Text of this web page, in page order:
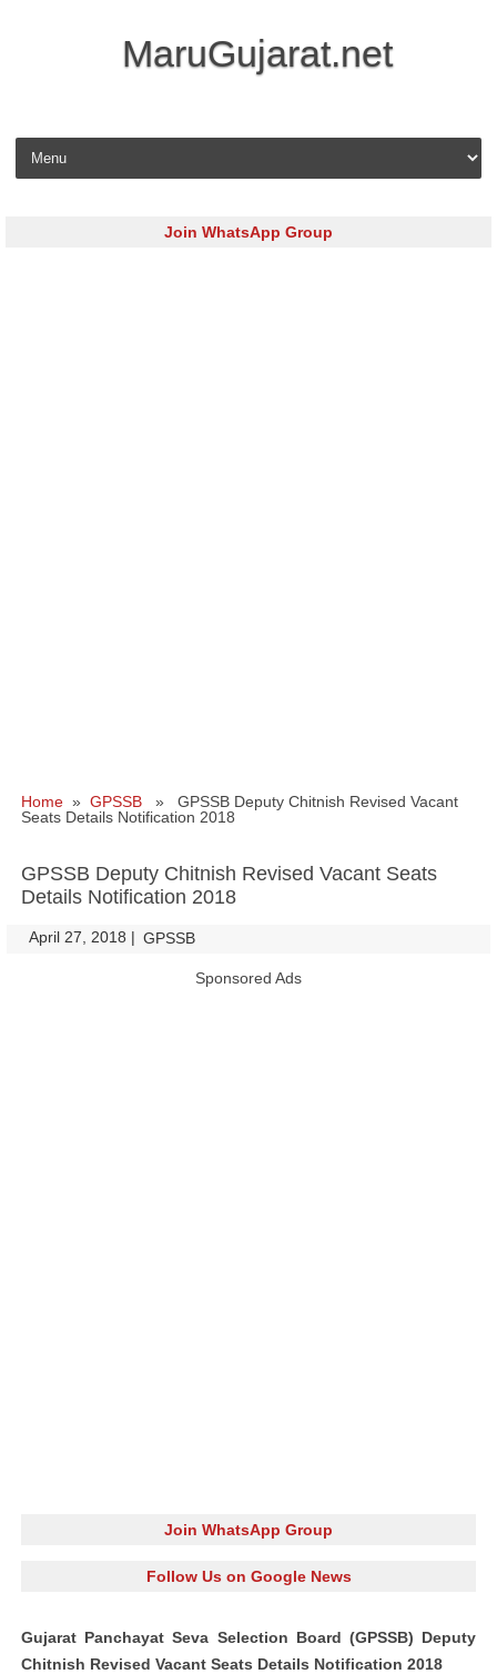
MaruGujarat.net
Skip to content
Join WhatsApp Group
Home » GPSSB » GPSSB Deputy Chitnish Revised Vacant
Seats Details Notification 2018
GPSSB Deputy Chitnish Revised Vacant Seats
Details Notification 2018
April 27, 2018 | GPSSB
Sponsored Ads
Join WhatsApp Group
Follow Us on Google News
Gujarat Panchayat Seva Selection Board (GPSSB) Deputy
Chitnish Revised Vacant Seats Details Notification 2018